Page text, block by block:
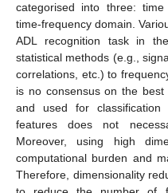
categorised into three:
time-frequency domain.
ADL recognition task in
statistical methods (e.g.,
correlations, etc.) to
is no consensus on the
and used for classification
features does not
Moreover, using high
computational burden and
Therefore, dimensionality